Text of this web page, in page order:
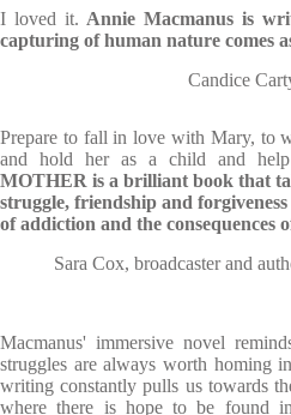
I loved it. Annie Macmanus is
capturing of human nature comes
Candice
Prepare to fall in love with Mary, to
and hold her as a child and
MOTHER is a brilliant book that
struggle, friendship and
of addiction and the consequences
Sara Cox, broadcaster and
Macmanus' immersive novel
struggles are always worth homing
writing constantly pulls us towards
where there is hope to be found